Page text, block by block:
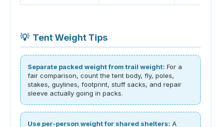
💡 Tent Weight Tips
Separate packed weight from trail weight: For a
fair comparison, count the tent body, fly, poles,
stakes, guylines, footprint, stuff sacks, and repair
sleeve actually going in packs.
Use per-person weight for shared shelters: A